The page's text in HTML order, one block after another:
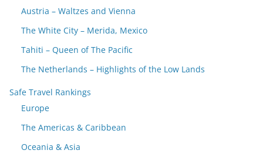
Austria – Waltzes and Vienna
The White City – Merida, Mexico
Tahiti – Queen of The Pacific
The Netherlands – Highlights of the Low Lands
Safe Travel Rankings
Europe
The Americas & Caribbean
Oceania & Asia